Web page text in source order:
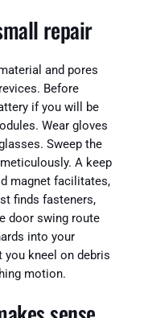
repair
and pores
Before
if you will be
Wear gloves
Sweep the
A keep
magnet facilitates,
finds fasteners,
door swing route
into your
you kneel on debris
motion.